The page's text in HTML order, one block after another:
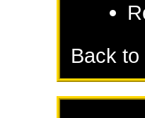
Back to